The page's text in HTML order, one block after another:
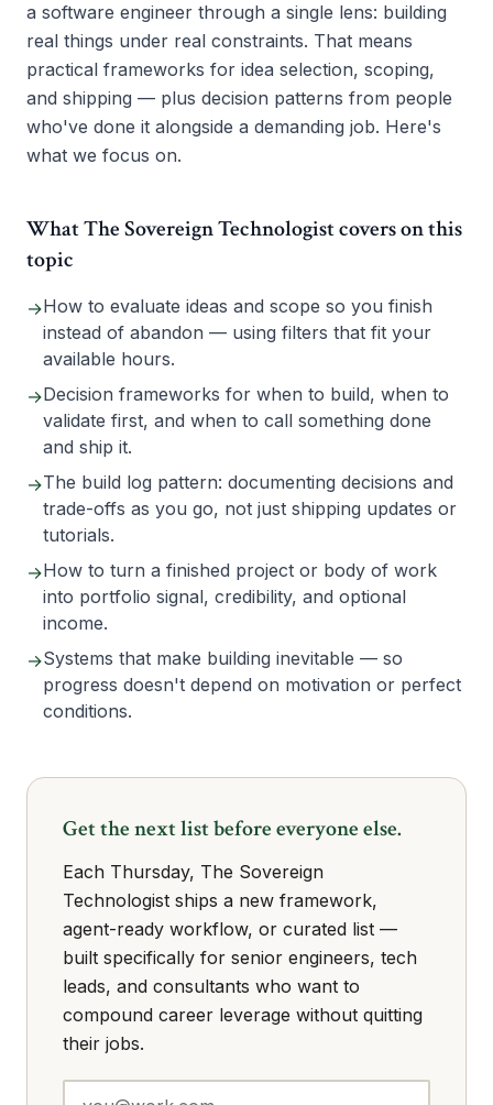
a software engineer through a single lens: building
real things under real constraints. That means
practical frameworks for idea selection, scoping,
and shipping — plus decision patterns from people
who've done it alongside a demanding job. Here's
what we focus on.
What The Sovereign Technologist covers on this
topic
→How to evaluate ideas and scope so you finish
instead of abandon — using filters that fit your
available hours.
→Decision frameworks for when to build, when to
validate first, and when to call something done
and ship it.
→The build log pattern: documenting decisions and
trade-offs as you go, not just shipping updates or
tutorials.
→How to turn a finished project or body of work
into portfolio signal, credibility, and optional
income.
→Systems that make building inevitable — so
progress doesn't depend on motivation or perfect
conditions.
Get the next list before everyone else.
Each Thursday, The Sovereign
Technologist ships a new framework,
agent-ready workflow, or curated list —
built specifically for senior engineers, tech
leads, and consultants who want to
compound career leverage without quitting
their jobs.